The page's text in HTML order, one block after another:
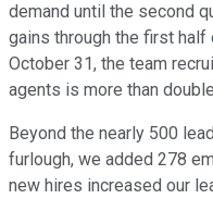
demand until the second
gains through the first half
October 31, the team
agents is more than
Beyond the nearly 500
furlough, we added 278
new hires increased our